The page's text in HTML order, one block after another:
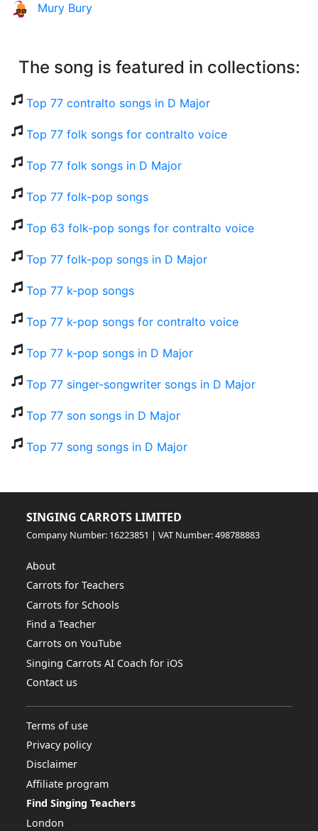
Mury Bury
The song is featured in collections:
Top 77 contralto songs in D Major
Top 77 folk songs for contralto voice
Top 77 folk songs in D Major
Top 77 folk-pop songs
Top 63 folk-pop songs for contralto voice
Top 77 folk-pop songs in D Major
Top 77 k-pop songs
Top 77 k-pop songs for contralto voice
Top 77 k-pop songs in D Major
Top 77 singer-songwriter songs in D Major
Top 77 son songs in D Major
Top 77 song songs in D Major
SINGING CARROTS LIMITED
Company Number: 16223851 | VAT Number: 498788883
About
Carrots for Teachers
Carrots for Schools
Find a Teacher
Carrots on YouTube
Singing Carrots AI Coach for iOS
Contact us
Terms of use
Privacy policy
Disclaimer
Affiliate program
Find Singing Teachers
London